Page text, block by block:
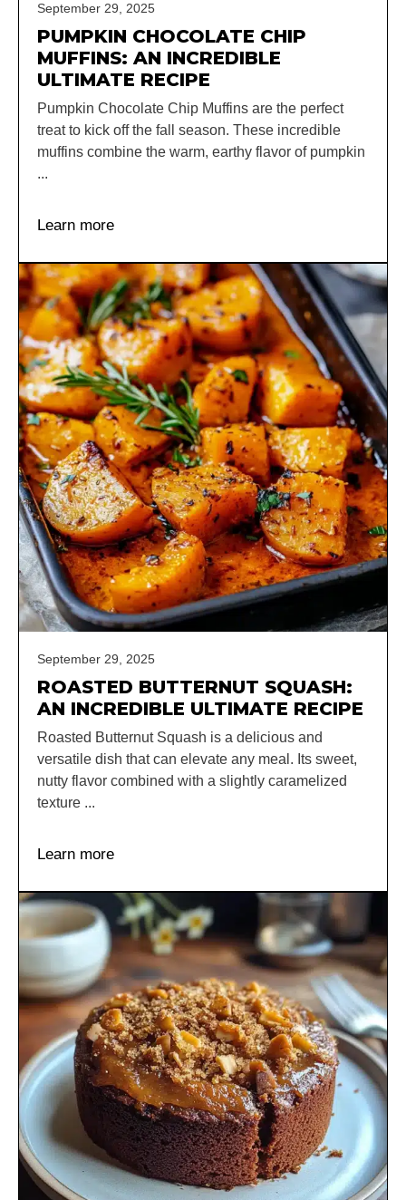
September 29, 2025
PUMPKIN CHOCOLATE CHIP
MUFFINS: AN INCREDIBLE
ULTIMATE RECIPE
Pumpkin Chocolate Chip Muffins are the perfect
treat to kick off the fall season. These incredible
muffins combine the warm, earthy flavor of pumpkin
...
Learn more
September 29, 2025
ROASTED BUTTERNUT SQUASH:
AN INCREDIBLE ULTIMATE RECIPE
Roasted Butternut Squash is a delicious and
versatile dish that can elevate any meal. Its sweet,
nutty flavor combined with a slightly caramelized
texture ...
Learn more